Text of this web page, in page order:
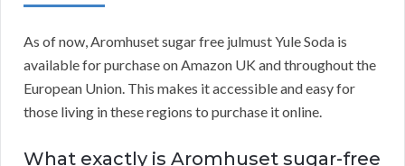
As of now, Aromhuset sugar free julmust Yule Soda is
available for purchase on Amazon UK and throughout the
European Union. This makes it accessible and easy for
those living in these regions to purchase it online.
What exactly is Aromhuset sugar-free